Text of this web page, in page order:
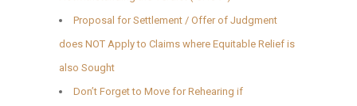
Proposal for Settlement / Offer of Judgment
does NOT Apply to Claims where Equitable Relief is
also Sought
Don’t Forget to Move for Rehearing if